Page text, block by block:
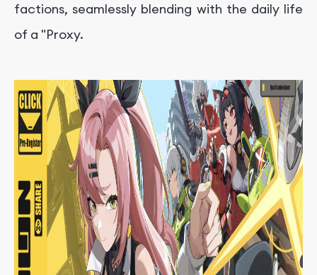
factions, seamlessly blending with the daily life
of a "Proxy.